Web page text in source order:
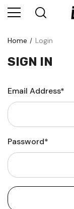
Home Login
SIGN IN
Email Address*
Password*